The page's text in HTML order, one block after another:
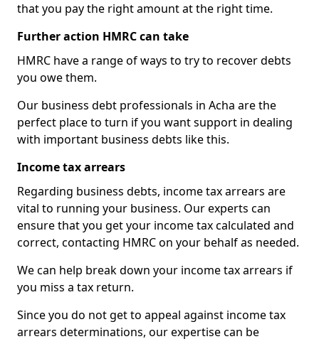
that you pay the right amount at the right time.
Further action HMRC can take
HMRC have a range of ways to try to recover debts
you owe them.
Our business debt professionals in Acha are the
perfect place to turn if you want support in dealing
with important business debts like this.
Income tax arrears
Regarding business debts, income tax arrears are
vital to running your business. Our experts can
ensure that you get your income tax calculated and
correct, contacting HMRC on your behalf as needed.
We can help break down your income tax arrears if
you miss a tax return.
Since you do not get to appeal against income tax
arrears determinations, our expertise can be